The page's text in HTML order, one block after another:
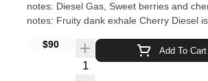
notes: Diesel Gas, Sweet berries and
notes: Fruity dank exhale Cherry Diesel is a potent hybrid born from Cherry OG and 33 Splitter. This
intensified when you spark up. Cherry
Cherry Diesel is hang dried, slow cured,
$90
Quantity Selector
Add To Cart